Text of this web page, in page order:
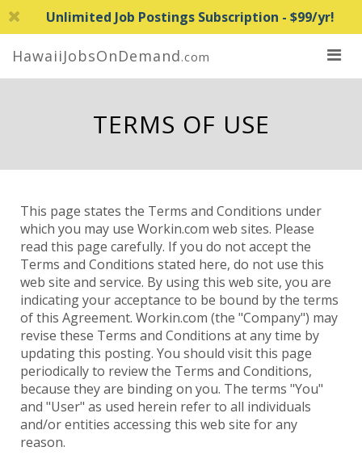
Unlimited Job Postings Subscription - $99/yr!
HawaiiJobsOnDemand.com
TERMS OF USE
This page states the Terms and Conditions under
which you may use Workin.com web sites. Please
read this page carefully. If you do not accept the
Terms and Conditions stated here, do not use this
web site and service. By using this web site, you are
indicating your acceptance to be bound by the terms
of this Agreement. Workin.com (the "Company") may
revise these Terms and Conditions at any time by
updating this posting. You should visit this page
periodically to review the Terms and Conditions,
because they are binding on you. The terms "You"
and "User" as used herein refer to all individuals
and/or entities accessing this web site for any
reason.